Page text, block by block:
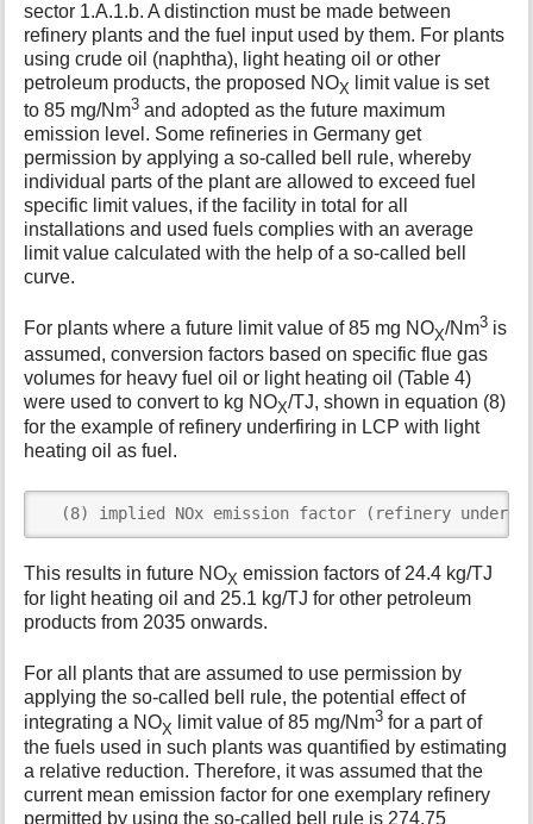
sector 1.A.1.b. A distinction must be made between
refinery plants and the fuel input used by them. For plants
using crude oil (naphtha), light heating oil or other
petroleum products, the proposed NOX limit value is set
to 85 mg/Nm3 and adopted as the future maximum
emission level. Some refineries in Germany get
permission by applying a so-called bell rule, whereby
individual parts of the plant are allowed to exceed fuel
specific limit values, if the facility in total for all
installations and used fuels complies with an average
limit value calculated with the help of a so-called bell
curve.
For plants where a future limit value of 85 mg NOX/Nm3 is
assumed, conversion factors based on specific flue gas
volumes for heavy fuel oil or light heating oil (Table 4)
were used to convert to kg NOX/TJ, shown in equation (8)
for the example of refinery underfiring in LCP with light
heating oil as fuel.
(8) implied NOx emission factor (refinery
This results in future NOX emission factors of 24.4 kg/TJ
for light heating oil and 25.1 kg/TJ for other petroleum
products from 2035 onwards.
For all plants that are assumed to use permission by
applying the so-called bell rule, the potential effect of
integrating a NOX limit value of 85 mg/Nm3 for a part of
the fuels used in such plants was quantified by estimating
a relative reduction. Therefore, it was assumed that the
current mean emission factor for one exemplary refinery
permitted by using the so-called bell rule is 274.75